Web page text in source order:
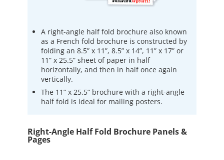
A right-angle half fold brochure also known
as a French fold brochure is constructed by
folding an 8.5” x 11”, 8.5” x 14”, 11” x 17” or
11” x 25.5” sheet of paper in half
horizontally, and then in half once again
vertically.
The 11” x 25.5” brochure with a right-angle
half fold is ideal for mailing posters.
Right-Angle Half Fold Brochure Panels &
Pages